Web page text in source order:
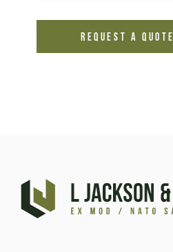
REQUEST A QUOTE